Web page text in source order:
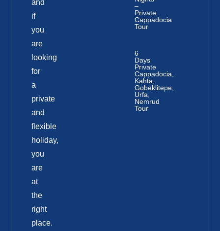
and
if
you
are
looking
for
a
private
and
flexible
holiday,
you
are
at
the
right
place.
–
Private
Cappadocia
Tour
6
Days
Private
Cappadocia,
Kahta,
Gobeklitepe,
Urfa,
Nemrud
Tour